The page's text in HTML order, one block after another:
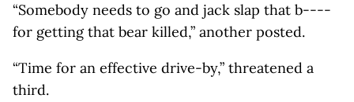
“Somebody needs to go and jack slap that b----
for getting that bear killed,” another posted.
“Time for an effective drive-by,” threatened a
third.